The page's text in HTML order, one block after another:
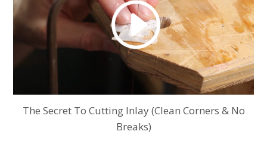
The Secret To Cutting Inlay (Clean Corners & No
Breaks)